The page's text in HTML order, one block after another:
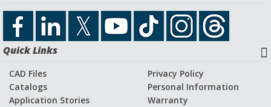
Quick Links
CAD Files
Catalogs
Application Stories
Privacy Policy
Personal Information
Warranty